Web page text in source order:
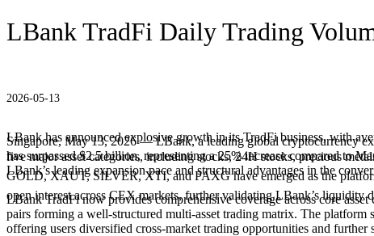
LBank TradFi Daily Trading
2026-05-13
LBank has announced explosive growth in its TradFi business, with
five major asset categories, including stocks, 24H stocks, precious
GOLD, XAUT, SILVER, XTI, and PAXG have emerged as the
open interest across CEX markets, further validating LBank’s liquidity
Singapore, May 13, 2026 — LBank, a leading global cryptocurrency
has surpassed $2.5 billion, representing a 25% increase compared to
LBank’s leading expansion pace and structural advantages in the
LBank TradFi now provides comprehensive coverage across core
pairs forming a well-structured multi-asset trading matrix. The platform
offering users diversified cross-market trading opportunities and